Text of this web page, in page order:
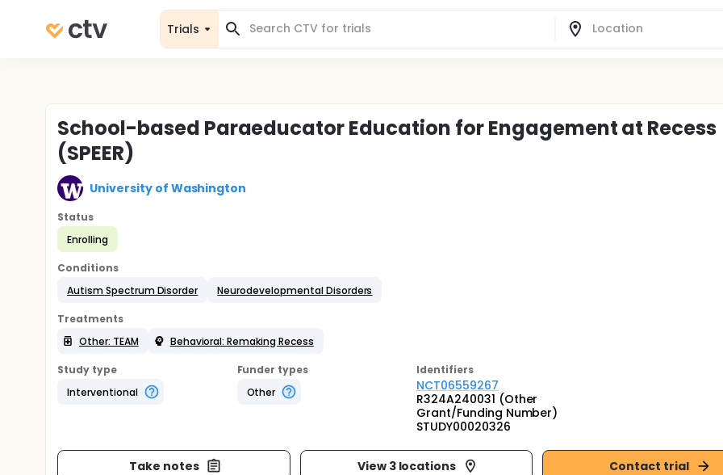
Trials
School-based Paraeducator Education for Engagement at Recess
(SPEER)
University of Washington
Status
Enrolling
Conditions
Autism Spectrum Disorder
Neurodevelopmental Disorders
Treatments
Other: TEAM
Behavioral: Remaking Recess
Study type
Interventional
Funder types
Other
Identifiers
NCT06559267
R324A240031 (Other
Grant/Funding Number)
STUDY00020326
Take notes View 3 locations Contact trial